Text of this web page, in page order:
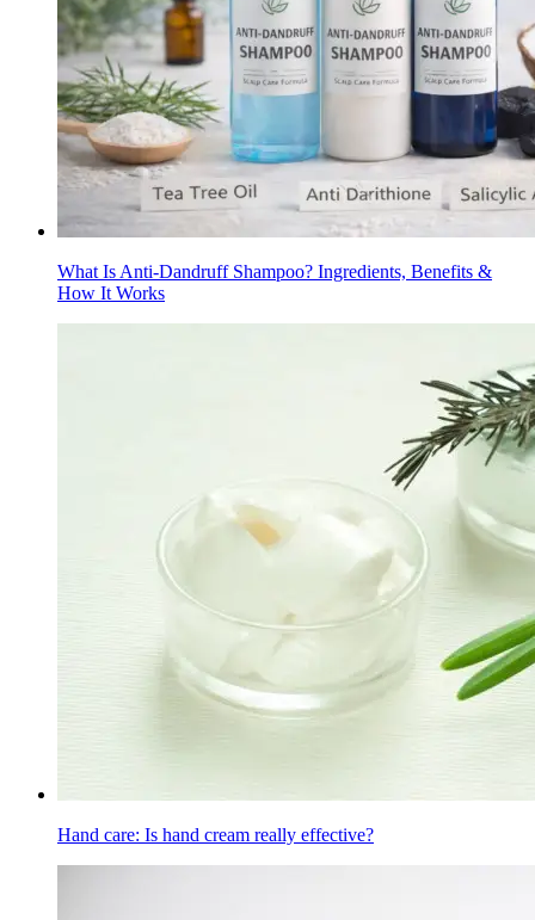
What Is Anti-Dandruff Shampoo? Ingredients, Benefits &
How It Works
Hand care: Is hand cream really effective?